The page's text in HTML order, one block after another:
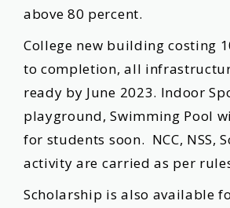
above 80 percent.
College new building costing
to completion, all
ready by June 2023. Indoor
playground, Swimming Pool
for students soon. NCC, NSS,
activity are carried as per
Scholarship is also available